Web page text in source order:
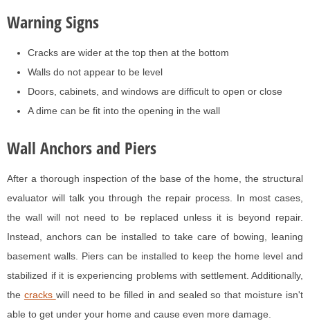
Warning Signs
Cracks are wider at the top then at the bottom
Walls do not appear to be level
Doors, cabinets, and windows are difficult to open or close
A dime can be fit into the opening in the wall
Wall Anchors and Piers
After a thorough inspection of the base of the home, the structural
evaluator will talk you through the repair process. In most cases,
the wall will not need to be replaced unless it is beyond repair.
Instead, anchors can be installed to take care of bowing, leaning
basement walls. Piers can be installed to keep the home level and
stabilized if it is experiencing problems with settlement. Additionally,
the cracks will need to be filled in and sealed so that moisture isn't
able to get under your home and cause even more damage.